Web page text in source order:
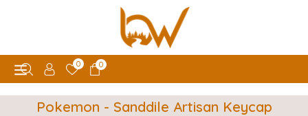
0 0
Pokemon - Sanddile Artisan Keycap